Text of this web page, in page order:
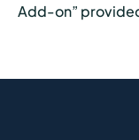
Add-on”